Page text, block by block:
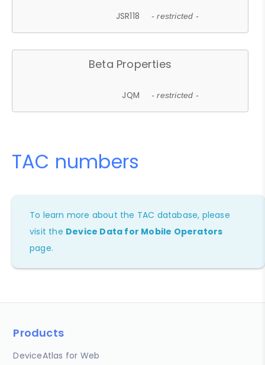
JSR118 - restricted -
Beta Properties
JQM - restricted -
TAC numbers
To learn more about the TAC database, please
visit the Device Data for Mobile Operators
page.
Products
DeviceAtlas for Web